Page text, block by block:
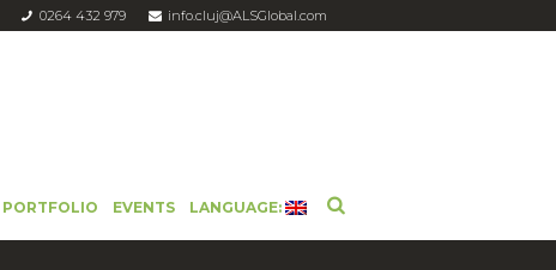
0264 432 979 info.cluj@ALSGlobal.com
PORTFOLIO EVENTS LANGUAGE: